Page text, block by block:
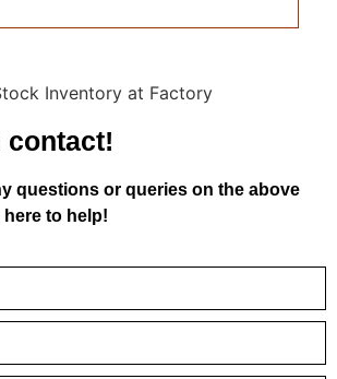
contact!
questions or queries on the above
to help!